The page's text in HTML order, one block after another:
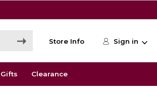
Store Info Sign in
Gifts Clearance